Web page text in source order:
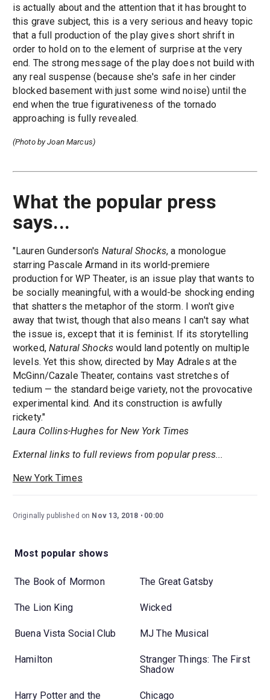
is actually about and the attention that it has brought to
this grave subject, this is a very serious and heavy topic
that a full production of the play gives short shrift in
order to hold on to the element of surprise at the very
end. The strong message of the play does not build with
any real suspense (because she's safe in her cinder
blocked basement with just some wind noise) until the
end when the true figurativeness of the tornado
approaching is fully revealed.
(Photo by Joan Marcus)
What the popular press
says...
"Lauren Gunderson's Natural Shocks, a monologue
starring Pascale Armand in its world-premiere
production for WP Theater, is an issue play that wants to
be socially meaningful, with a would-be shocking ending
that shatters the metaphor of the storm. I won't give
away that twist, though that also means I can't say what
the issue is, except that it is feminist. If its storytelling
worked, Natural Shocks would land potently on multiple
levels. Yet this show, directed by May Adrales at the
McGinn/Cazale Theater, contains vast stretches of
tedium — the standard beige variety, not the provocative
experimental kind. And its construction is awfully
rickety."
Laura Collins-Hughes for New York Times
External links to full reviews from popular press...
New York Times
Originally published on Nov 13, 2018 00:00
Most popular shows
The Book of Mormon The Great Gatsby
The Lion King Wicked
Buena Vista Social Club MJ The Musical
Hamilton
Stranger Things: The First
Shadow
Harry Potter and the
Chicago